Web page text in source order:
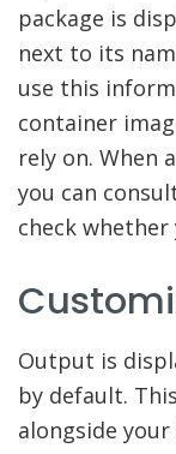
package is
next to its
use this
container
rely on. When
you can
check whether
Output is
by default.
alongside